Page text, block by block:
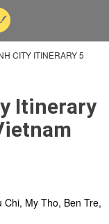
CITY ITINERARY 5
Itinerary
Chi, My Tho, Ben Tre,